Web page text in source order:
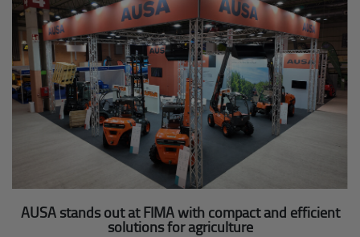
AUSA stands out at FIMA with compact and efficient
solutions for agriculture